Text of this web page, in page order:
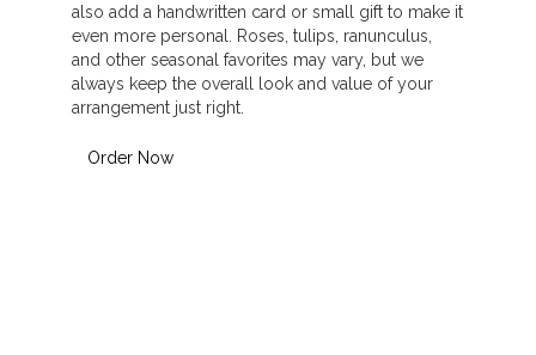
also add a handwritten card or small gift to make it
even more personal. Roses, tulips, ranunculus,
and other seasonal favorites may vary, but we
always keep the overall look and value of your
arrangement just right.
Order Now